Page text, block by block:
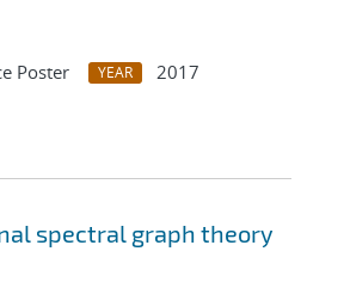
Poster YEAR
2017
spectral graph theory